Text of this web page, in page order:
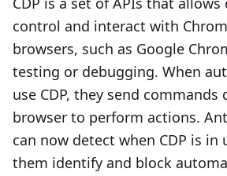
control and interact with
browsers, such as Google
testing or debugging. When
use CDP, they send
browser to perform actions.
can now detect when CDP is in
them identify and block